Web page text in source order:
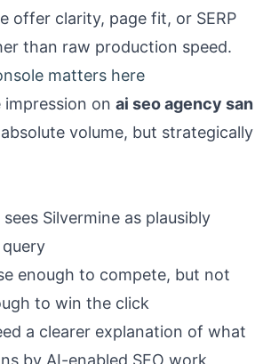
offer clarity, page fit, or SERP
than raw production speed.
matters here
on ai seo agency san
volume, but strategically
Silvermine as plausibly
enough to compete, but not
to win the click
a clearer explanation of what
by AI-enabled SEO work